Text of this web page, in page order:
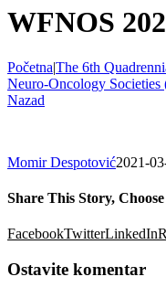
WFNOS
Početna|The 6th
Neuro-Oncology
Nazad
Momir Despotović2021-
Share This Story,
FacebookTwitterLinkedIn
Ostavite komentar